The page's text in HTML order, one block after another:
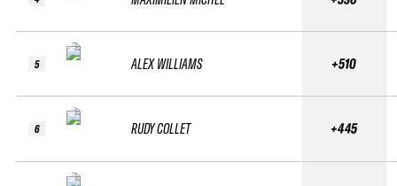
5
6
ALEX WILLIAMS
RUDY COLLET
+510
+445